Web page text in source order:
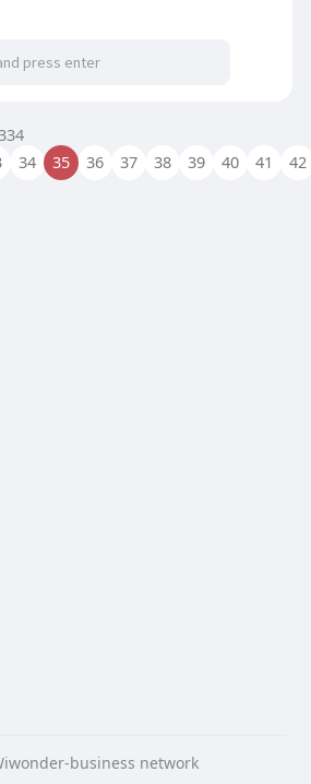
34 35 36 37 38 39 40 41 42
business network